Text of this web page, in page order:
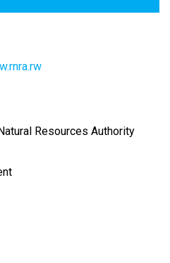
Resources Authority